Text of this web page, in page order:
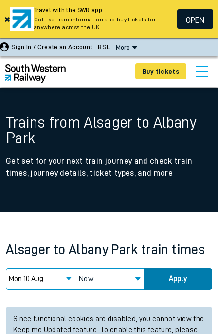
Sign In / Create an Account BSL More
Buy tickets
Trains from Alsager to Albany
Park
Get set for your next train journey and check train
times, journey details, ticket types, and more
Alsager to Albany Park train times
Now Apply
Since functional cookies are disabled, you cannot view the
Keep me Updated feature. To enable this feature, please
Travel with the SWR app
Get live train information and buy tickets for
anywhere across the UK
OPEN